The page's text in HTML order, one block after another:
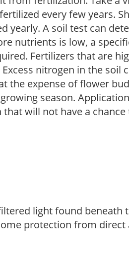
every few years.
yearly. A soil test can
nutrients is low, a
Fertilizers that are
nitrogen in the soil
the expense of flower
season.
will not have a
light found beneath
protection from